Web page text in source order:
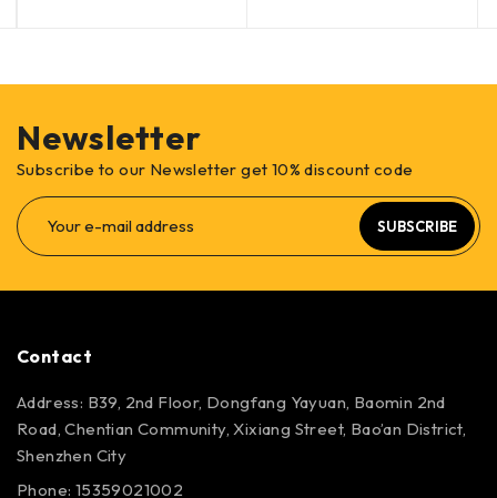
Newsletter
Subscribe to our Newsletter get 10% discount code
SUBSCRIBE
Contact
Address: B39, 2nd Floor, Dongfang Yayuan, Baomin 2nd
Road, Chentian Community, Xixiang Street, Bao’an District,
Shenzhen City
Phone: 15359021002